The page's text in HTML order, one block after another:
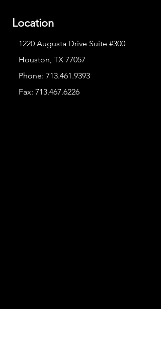
Location
1220 Augusta Drive Suite #300
Houston, TX 77057
Phone: 713.461.9393
Fax: 713.467.6226